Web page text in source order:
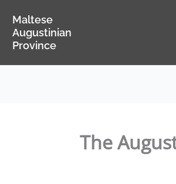
Maltese
Augustinian
Province
The